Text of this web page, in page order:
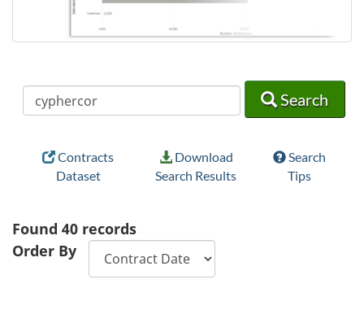
Search
Contracts
Dataset
Download
Search Results
Search
Tips
Found 40 records
Order By